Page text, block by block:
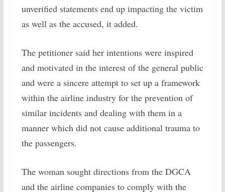
unverified statements end up impacting the victim
as well as the accused, it added.
The petitioner said her intentions were inspired
and motivated in the interest of the general public
and were a sincere attempt to set up a framework
within the airline industry for the prevention of
similar incidents and dealing with them in a
manner which did not cause additional trauma to
the passengers.
The woman sought directions from the DGCA
and the airline companies to comply with the